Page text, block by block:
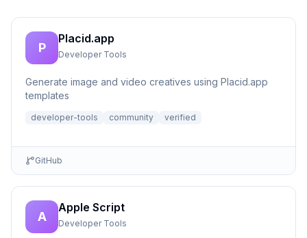
P
Placid.app
Developer Tools
Generate image and video creatives using Placid.app
templates
developer-tools community verified
GitHub
A
Apple Script
Developer Tools